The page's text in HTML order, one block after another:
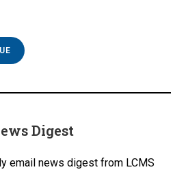
Digest
email news digest from LCMS